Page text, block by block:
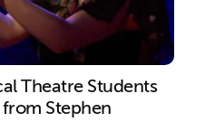
Theatre Students
Stephen